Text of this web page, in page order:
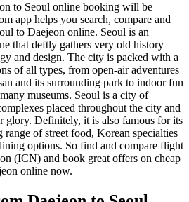
to Seoul online booking will be
app helps you search, compare and
to Daejeon online. Seoul is an
that deftly gathers very old history
and design. The city is packed with a
of all types, from open-air adventures
and its surrounding park to indoor fun
museums. Seoul is a city of
placed throughout the city and
glory. Definitely, it is also famous for its
of street food, Korean specialties
options. So find and compare flight
(ICN) and book great offers on cheap
online now.